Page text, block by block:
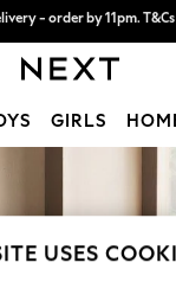
with pay in 3.Find out
- order by 11pm.
GIRLS
USES